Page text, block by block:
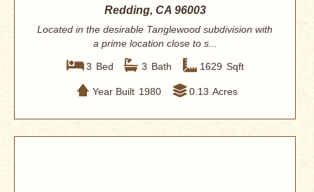
Redding, CA 96003
Located in the desirable Tanglewood subdivision with
a prime location close to s...
3 Bed 3 Bath 1629 Sqft
Year Built 1980 0.13 Acres